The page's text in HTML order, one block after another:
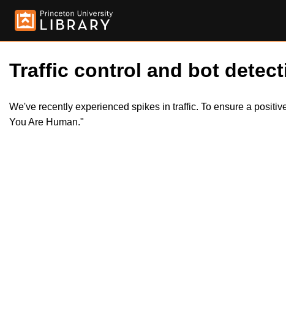
Traffic control and bot
We've recently experienced spikes in traffic. To ensure a
You Are Human."